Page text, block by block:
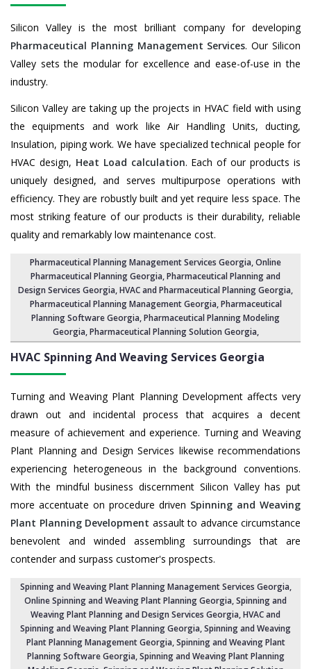
Silicon Valley is the most brilliant company for developing
Pharmaceutical Planning Management Services. Our Silicon
Valley sets the modular for excellence and ease-of-use in the
industry.
Silicon Valley are taking up the projects in HVAC field with using
the equipments and work like Air Handling Units, ducting,
Insulation, piping work. We have specialized technical people for
HVAC design, Heat Load calculation. Each of our products is
uniquely designed, and serves multipurpose operations with
efficiency. They are robustly built and yet require less space. The
most striking feature of our products is their durability, reliable
quality and remarkably low maintenance cost.
Pharmaceutical Planning Management Services Georgia, Online
Pharmaceutical Planning Georgia,Pharmaceutical Planning and
Design Services Georgia, HVAC and Pharmaceutical Planning Georgia,
Pharmaceutical Planning Management Georgia,Pharmaceutical
Planning Software Georgia,Pharmaceutical Planning Modeling
Georgia,Pharmaceutical Planning Solution Georgia,
HVAC Spinning And Weaving Services Georgia
Turning and Weaving Plant Planning Development affects very
drawn out and incidental process that acquires a decent
measure of achievement and experience. Turning and Weaving
Plant Planning and Design Services likewise recommendations
experiencing heterogeneous in the background conventions.
With the mindful business discernment Silicon Valley has put
more accentuate on procedure driven Spinning and Weaving
Plant Planning Development assault to advance circumstance
benevolent and winded assembling surroundings that are
contender and surpass customer's prospects.
Spinning and Weaving Plant Planning Management Services Georgia,
Online Spinning and Weaving Plant Planning Georgia,Spinning and
Weaving Plant Planning and Design Services Georgia,HVAC and
Spinning and Weaving Plant Planning Georgia, Spinning and Weaving
Plant Planning Management Georgia,Spinning and Weaving Plant
Planning Software Georgia, Spinning and Weaving Plant Planning